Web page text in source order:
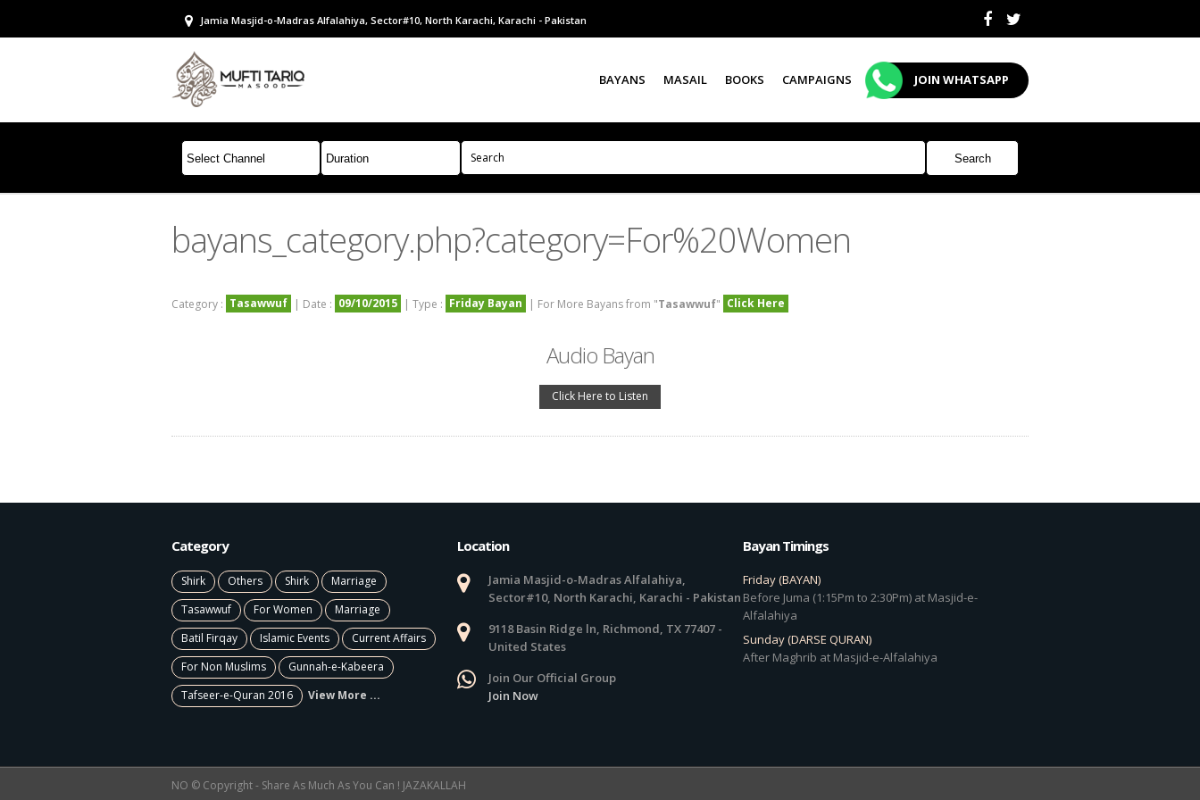
Jamia Masjid-o-Madras Alfalahiya, Sector#10, North Karachi, Karachi - Pakistan
BAYANS MASAIL BOOKS CAMPAIGNS JOIN WHATSAPP
bayans_category.php?category=For%20Women
Category : Tasawwuf | Date : 09/10/2015 | Type : Friday Bayan | For More Bayans from "Tasawwuf" Click Here
Audio Bayan
Click Here to Listen
Category
Shirk Others Shirk
Marriage
Tasawwuf
For Women
Marriage
Batil Firqay
Islamic Events
Current Affairs
For Non Muslims
Gunnah-e-Kabeera
Tafseer-e-Quran 2016
View More ...
Location
Jamia Masjid-o-Madras Alfalahiya,
Sector#10, North Karachi, Karachi - Pakistan
9118 Basin Ridge ln, Richmond, TX 77407 -
United States
Join Our Official Group
Join Now
Bayan Timings
Friday (BAYAN)
Before Juma (1:15Pm to 2:30Pm) at Masjid-e-
Alfalahiya
Sunday (DARSE QURAN)
After Maghrib at Masjid-e-Alfalahiya
NO © Copyright - Share As Much As You Can ! JAZAKALLAH